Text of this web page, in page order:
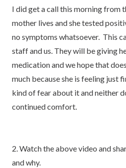
I did get a call this morning from
mother lives and she tested
no symptoms whatsoever. This
staff and us. They will be giving
medication and we hope that
much because she is feeling just
kind of fear about it and neither
continued comfort.
2. Watch the above video and
and why.